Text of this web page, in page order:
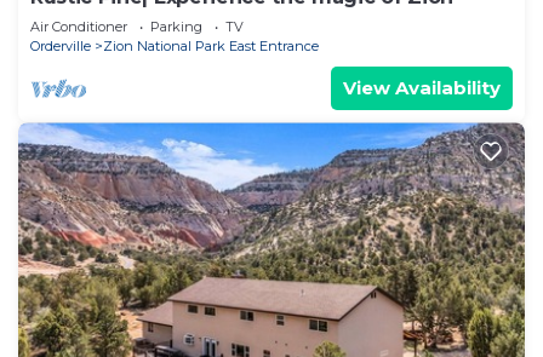
Air Conditioner Parking
TV
Orderville
Zion National Park East Entrance
View Availability